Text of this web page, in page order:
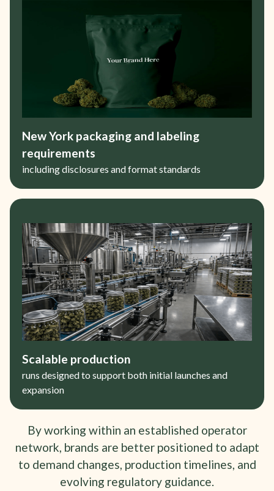
New York packaging and labeling
requirements
including disclosures and format standards
Scalable production
runs designed to support both initial launches and
expansion
By working within an established operator
network, brands are better positioned to adapt
to demand changes, production timelines, and
evolving regulatory guidance.